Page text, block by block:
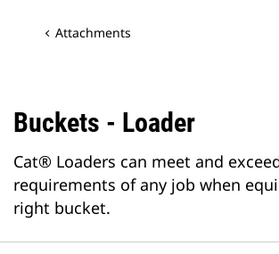
Attachments
Buckets - Loader
Cat® Loaders can meet and
requirements of any job when
right bucket.